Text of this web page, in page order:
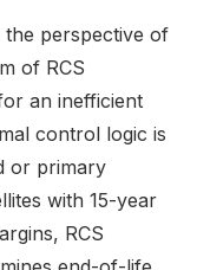
the perspective of
of RCS
an inefficient
control logic is
or primary
with 15-year
RCS